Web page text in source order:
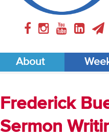
About
Frederick
Sermon